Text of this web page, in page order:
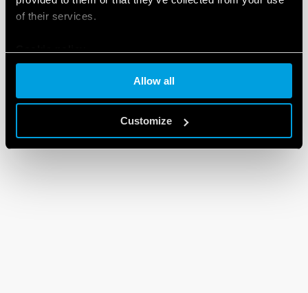
of their services.
Allow all
Customize
90 Series